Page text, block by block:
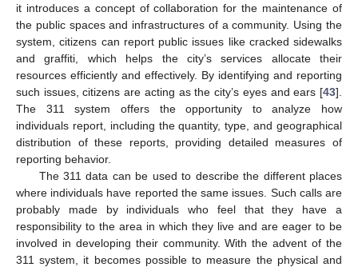
it introduces a concept of collaboration for the maintenance of
the public spaces and infrastructures of a community. Using the
system, citizens can report public issues like cracked sidewalks
and graffiti, which helps the city’s services allocate their
resources efficiently and effectively. By identifying and reporting
such issues, citizens are acting as the city’s eyes and ears [43].
The 311 system offers the opportunity to analyze how
individuals report, including the quantity, type, and geographical
distribution of these reports, providing detailed measures of
reporting behavior.
The 311 data can be used to describe the different places
where individuals have reported the same issues. Such calls are
probably made by individuals who feel that they have a
responsibility to the area in which they live and are eager to be
involved in developing their community. With the advent of the
311 system, it becomes possible to measure the physical and